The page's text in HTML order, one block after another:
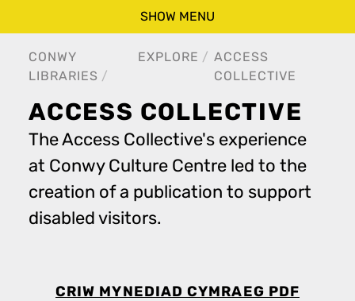
SHOW MENU
CONWY
LIBRARIES
EXPLORE
ACCESS
COLLECTIVE
ACCESS COLLECTIVE
The Access Collective's experience
at Conwy Culture Centre led to the
creation of a publication to support
disabled visitors.
CRIW MYNEDIAD CYMRAEG PDF